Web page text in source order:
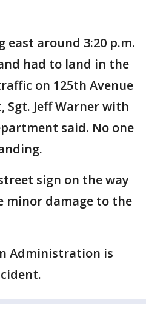
east around 3:20 p.m.
had to land in the
on 125th Avenue
Sgt. Jeff Warner with
said. No one
sign on the way
minor damage to the
Administration is